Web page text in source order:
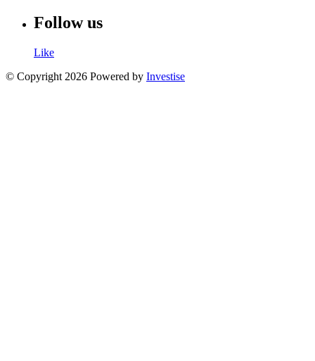
Follow us
Like
© Copyright 2026 Powered by Investise